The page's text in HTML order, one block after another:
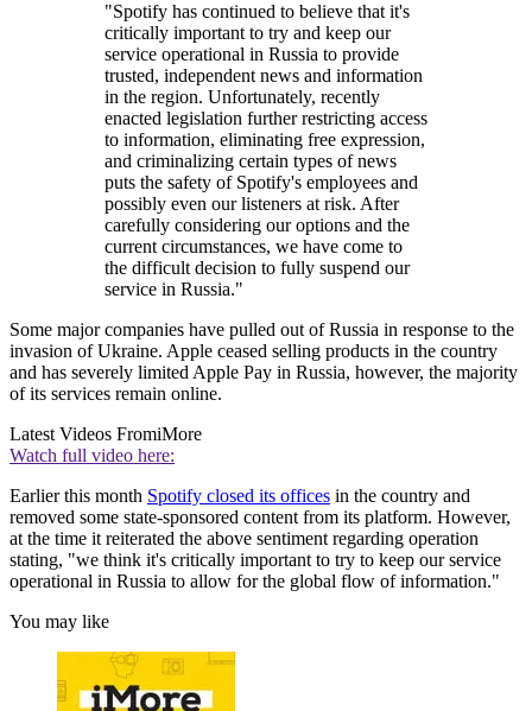
"Spotify has continued to believe that it's
critically important to try and keep our
service operational in Russia to provide
trusted, independent news and information
in the region. Unfortunately, recently
enacted legislation further restricting access
to information, eliminating free expression,
and criminalizing certain types of news
puts the safety of Spotify's employees and
possibly even our listeners at risk. After
carefully considering our options and the
current circumstances, we have come to
the difficult decision to fully suspend our
service in Russia."
Some major companies have pulled out of Russia in response to the
invasion of Ukraine. Apple ceased selling products in the country
and has severely limited Apple Pay in Russia, however, the majority
of its services remain online.
Latest Videos FromiMore
Watch full video here:
Earlier this month Spotify closed its offices in the country and
removed some state-sponsored content from its platform. However,
at the time it reiterated the above sentiment regarding operation
stating, "we think it's critically important to try to keep our service
operational in Russia to allow for the global flow of information."
You may like